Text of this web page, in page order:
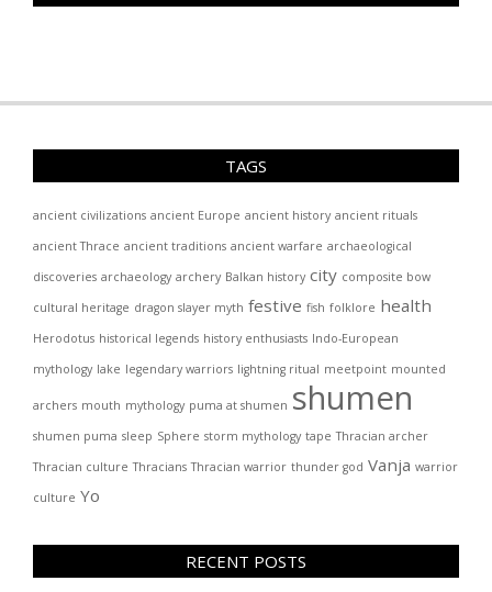
TAGS
ancient civilizations ancient Europe ancient history ancient rituals
ancient Thrace ancient traditions ancient warfare archaeological
discoveries archaeology archery Balkan history city composite bow
cultural heritage dragon slayer myth festive fish folklore health
Herodotus historical legends history enthusiasts Indo-European
mythology lake legendary warriors lightning ritual meetpoint mounted
archers mouth mythology puma at shumen shumen
shumen puma sleep Sphere storm mythology tape Thracian archer
Thracian culture Thracians Thracian warrior thunder god Vanja warrior
culture Yo
RECENT POSTS